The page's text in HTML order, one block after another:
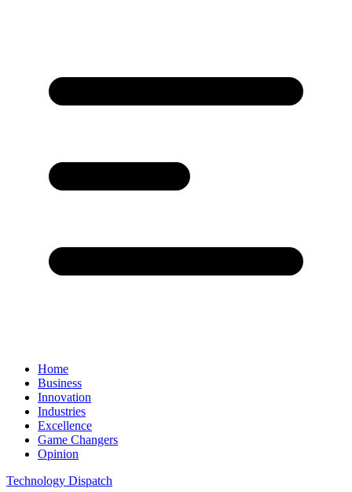
Home
Business
Innovation
Industries
Excellence
Game Changers
Opinion
Technology Dispatch